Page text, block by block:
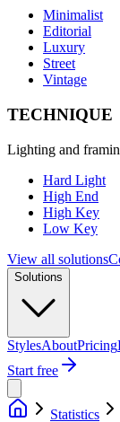
Minimalist
Editorial
Luxury
Street
Vintage
TECHNIQUE
Lighting and
Hard Light
High End
High Key
Low Key
View all solutions
Solutions
StylesAboutPricing
Start free
Statistics